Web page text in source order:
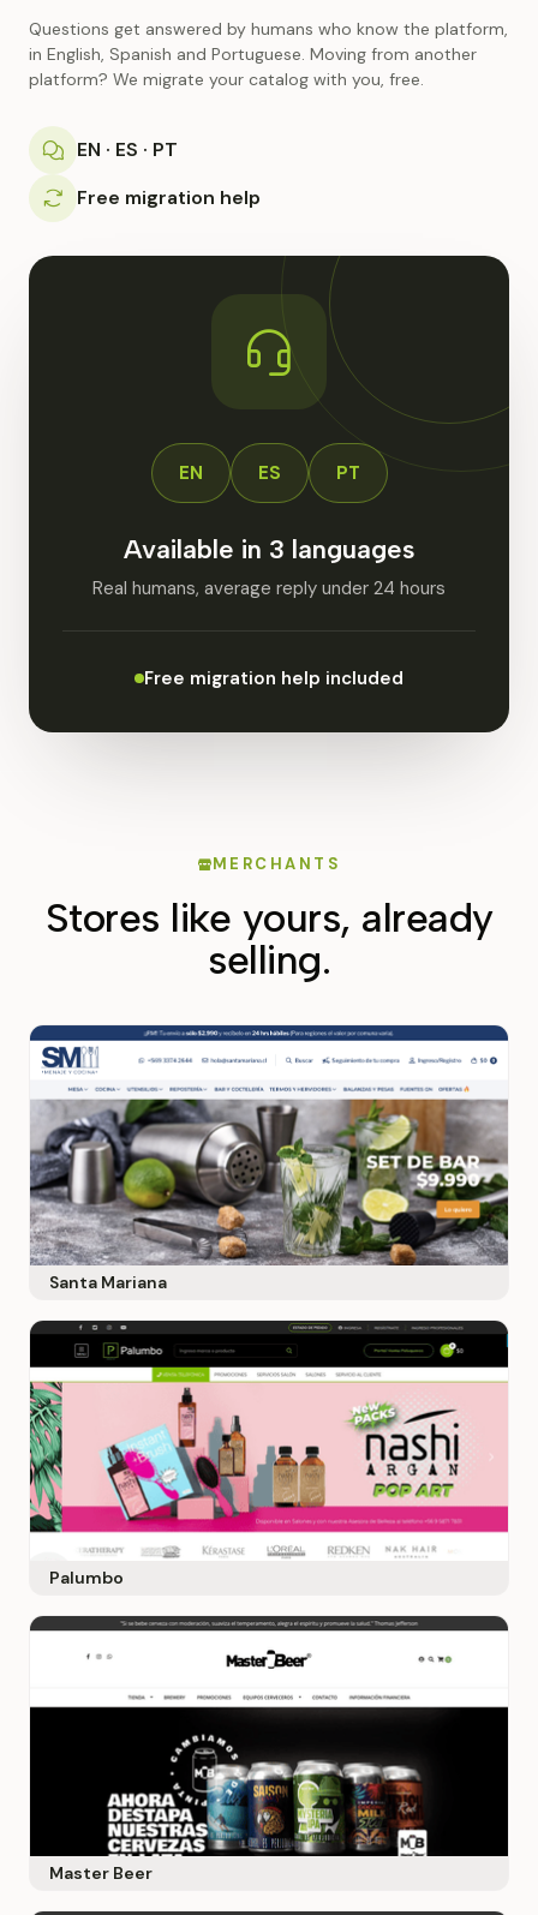
Questions get answered by humans who know the platform,
in English, Spanish and Portuguese. Moving from another
platform? We migrate your catalog with you, free.
EN · ES · PT
Free migration help
EN ES PT
Available in 3 languages
Real humans, average reply under 24 hours
Free migration help included
MERCHANTS
Stores like yours, already
selling.
Santa Mariana
Palumbo
Master Beer